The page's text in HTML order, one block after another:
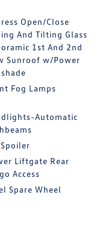
Open/Close
And Tilting Glass
1st And 2nd
Sunroof w/Power
Fog Lamps
Automatic
Liftgate Rear
Access
Spare Wheel